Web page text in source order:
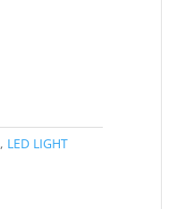
, LED LIGHT